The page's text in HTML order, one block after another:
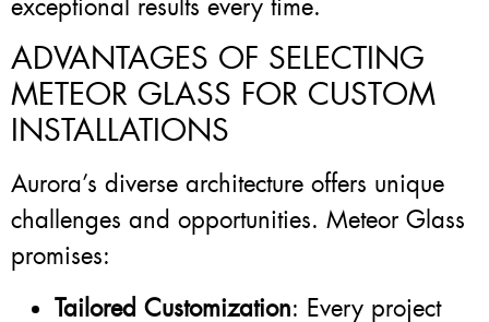
exceptional results every time.
ADVANTAGES OF SELECTING
METEOR GLASS FOR CUSTOM
INSTALLATIONS
Aurora’s diverse architecture offers unique
challenges and opportunities. Meteor Glass
promises:
Tailored Customization: Every project